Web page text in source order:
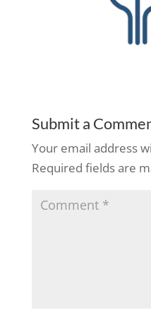
Submit a
Your email address
Required fields are